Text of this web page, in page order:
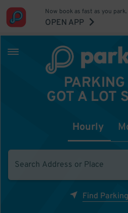
Now book as fast as you park.
OPEN APP
GOT A LOT
Hourly
Find